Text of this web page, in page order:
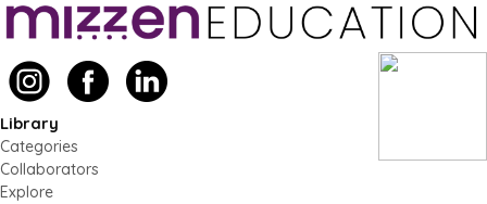
Library
Categories
Collaborators
Explore